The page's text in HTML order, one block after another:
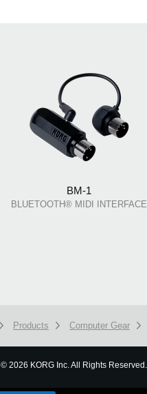
BM-1
BLUETOOTH® MIDI INTERFACE
Products Computer Gear
© 2026 KORG Inc. All Rights Reserved.